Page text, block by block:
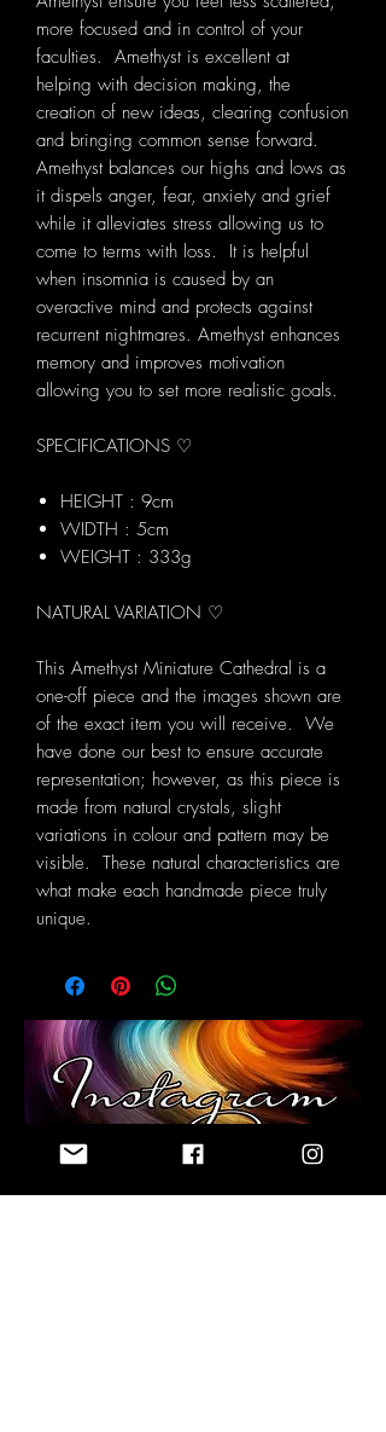
more focused and in control of your
faculties. Amethyst is excellent at
helping with decision making, the
creation of new ideas, clearing confusion
and bringing common sense forward.
Amethyst balances our highs and lows as
it dispels anger, fear, anxiety and grief
while it alleviates stress allowing us to
come to terms with loss. It is helpful
when insomnia is caused by an
overactive mind and protects against
recurrent nightmares. Amethyst enhances
memory and improves motivation
allowing you to set more realistic goals.
SPECIFICATIONS ♡
HEIGHT : 9cm
WIDTH : 5cm
WEIGHT : 333g
NATURAL VARIATION ♡
This Amethyst Miniature Cathedral is a
one-off piece and the images shown are
of the exact item you will receive. We
have done our best to ensure accurate
representation; however, as this piece is
made from natural crystals, slight
variations in colour and pattern may be
visible. These natural characteristics are
what make each handmade piece truly
unique.